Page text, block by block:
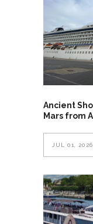
Ancient
Mars from
JUL 01, 2026